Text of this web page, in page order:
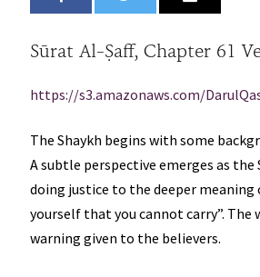
Sūrat Al-Ṣaff, Chapter 61
https://s3.amazonaws.com/
The Shaykh begins with some
A subtle perspective emerges as
doing justice to the deeper meaning
yourself that you cannot carry”. The
warning given to the believers.